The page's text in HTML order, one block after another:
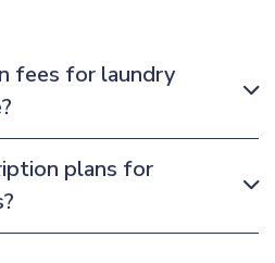
fees for laundry
plans for